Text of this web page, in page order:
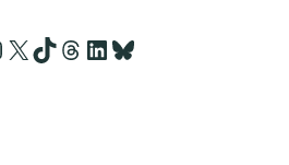
X TikTok Threads LinkedIn Bluesky